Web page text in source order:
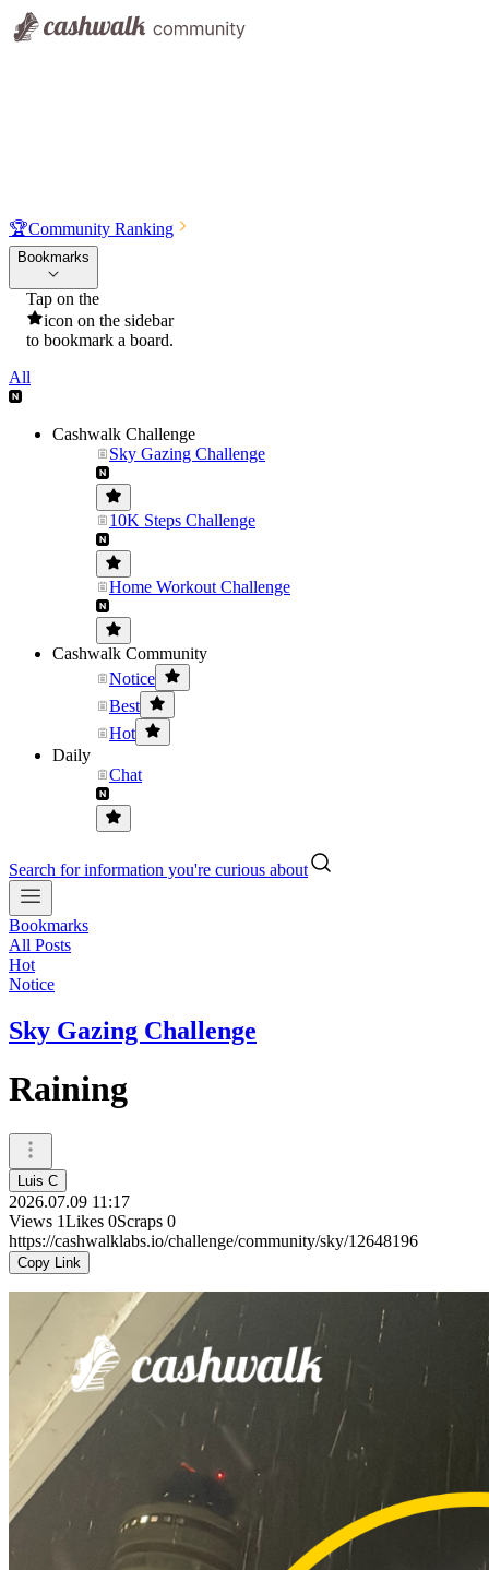
🏆Community Ranking
Bookmarks
Tap on the
icon on the sidebar
to bookmark a board.
All
Cashwalk Challenge
Sky Gazing Challenge
10K Steps Challenge
Home Workout Challenge
Cashwalk Community
Notice
Best
Hot
Daily
Chat
Search for information you're curious about
Bookmarks
All Posts
Hot
Notice
Sky Gazing Challenge
Raining
Luis C
2026.07.09 11:17
Views 1Likes 0Scraps 0
https://cashwalklabs.io/challenge/community/sky/12648196
Copy Link